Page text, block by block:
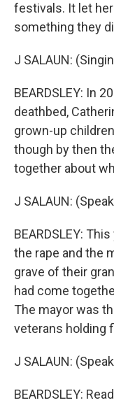
festivals. It let
something they
J SALAUN:
BEARDSLEY: In
deathbed,
grown-up
though by then
together about
J SALAUN:
BEARDSLEY:
the rape and the
grave of their
had come
The mayor was
veterans holding
J SALAUN:
BEARDSLEY: